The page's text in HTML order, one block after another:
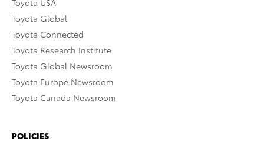
Toyota USA
Toyota Global
Toyota Connected
Toyota Research Institute
Toyota Global Newsroom
Toyota Europe Newsroom
Toyota Canada Newsroom
POLICIES